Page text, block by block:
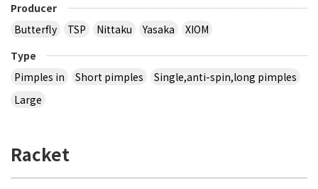
Producer
Butterfly
TSP Nittaku Yasaka
XIOM
Type
Pimples in
Short pimples
Single,anti-spin,long pimples
Large
Racket